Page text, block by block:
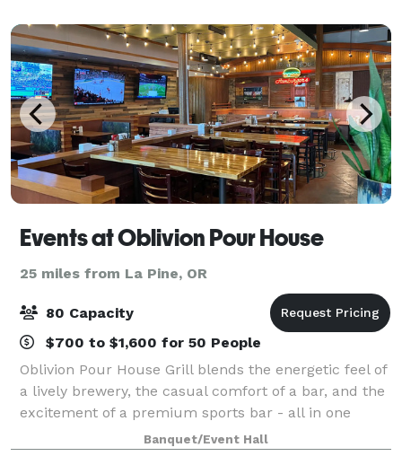
Events at Oblivion Pour House
25 miles from La Pine, OR
80 Capacity
$700 to $1,600 for 50 People
Oblivion Pour House Grill blends the energetic feel of
a lively brewery, the casual comfort of a bar, and the
excitement of a premium sports bar - all in one
place. Whether you're a local team enthusiast, a
weekend warrior, or just in the m
Banquet/Event Hall